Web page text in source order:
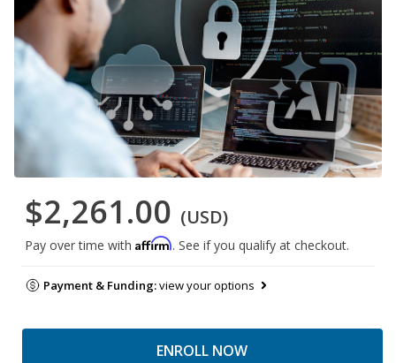
$2,261.00 (USD)
Pay over time with Affirm. See if you qualify at checkout.
Payment & Funding:view your options
ENROLL NOW